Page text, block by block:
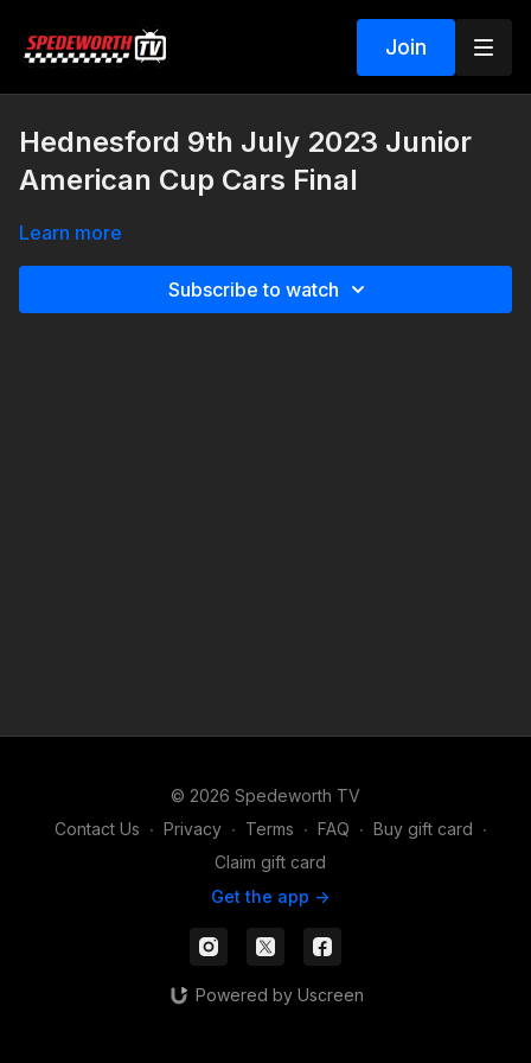
Join
Hednesford 9th July 2023 Junior
American Cup Cars Final
Learn more
Subscribe to watch
© 2026 Spedeworth TV
Contact Us ∙ Privacy ∙ Terms ∙ FAQ ∙ Buy gift card ∙
Claim gift card
Get the app ->
Powered by Uscreen